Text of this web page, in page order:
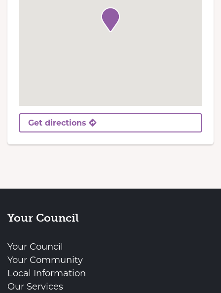
Get directions
Your Council
Your Council
Your Community
Local Information
Our Services